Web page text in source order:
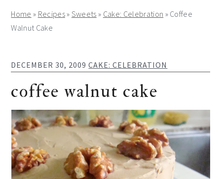
Home » Recipes» Sweets » Cake: Celebration » Coffee
Walnut Cake
DECEMBER 30, 2009 CAKE: CELEBRATION
coffee walnut cake